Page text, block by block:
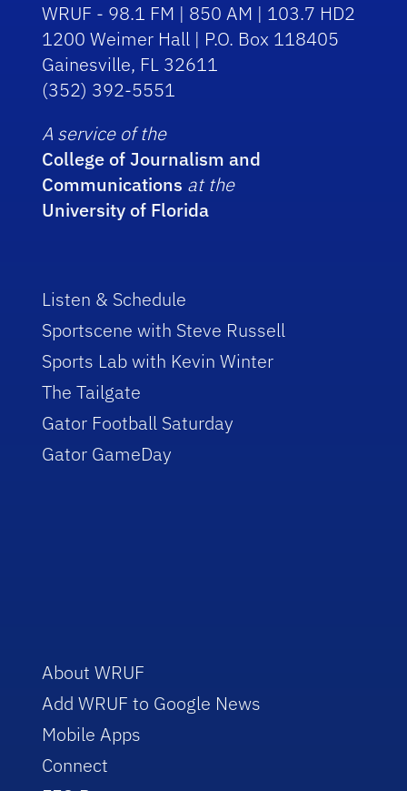
WRUF - 98.1 FM | 850 AM | 103.7 HD2
1200 Weimer Hall | P.O. Box 118405
Gainesville, FL 32611
(352) 392-5551
A service of the
College of Journalism and
Communications at the
University of Florida
Listen & Schedule
Sportscene with Steve Russell
Sports Lab with Kevin Winter
The Tailgate
Gator Football Saturday
Gator GameDay
About WRUF
Add WRUF to Google News
Mobile Apps
Connect